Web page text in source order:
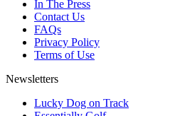
In The Press
Contact Us
FAQs
Privacy Policy
Terms of Use
Newsletters
Lucky Dog on Track